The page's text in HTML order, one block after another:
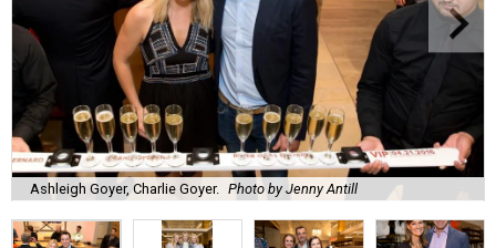
Ashleigh Goyer, Charlie Goyer. Photo by Jenny Antill